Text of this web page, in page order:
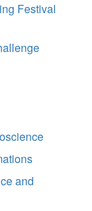
Festival
and